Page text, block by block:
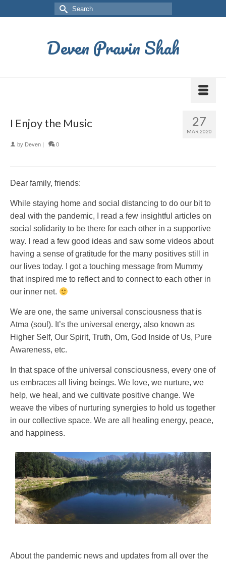
Deven Pravin Shah
27
MAR 2020
I Enjoy the Music
by Deven | 0
Dear family, friends:
While staying home and social distancing to do our bit to
deal with the pandemic, I read a few insightful articles on
social solidarity to be there for each other in a supportive
way. I read a few good ideas and saw some videos about
having a sense of gratitude for the many positives still in
our lives today. I got a touching message from Mummy
that inspired me to reflect and to connect to each other in
our inner net.
We are one, the same universal consciousness that is
Atma (soul). It’s the universal energy, also known as
Higher Self, Our Spirit, Truth, Om, God Inside of Us, Pure
Awareness, etc.
In that space of the universal consciousness, every one of
us embraces all living beings. We love, we nurture, we
help, we heal, and we cultivate positive change. We
weave the vibes of nurturing synergies to hold us together
in our collective space. We are all healing energy, peace,
and happiness.
About the pandemic news and updates from all over the